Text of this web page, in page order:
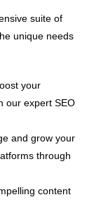
suite of
unique needs
your
our expert SEO
and grow your
through
content